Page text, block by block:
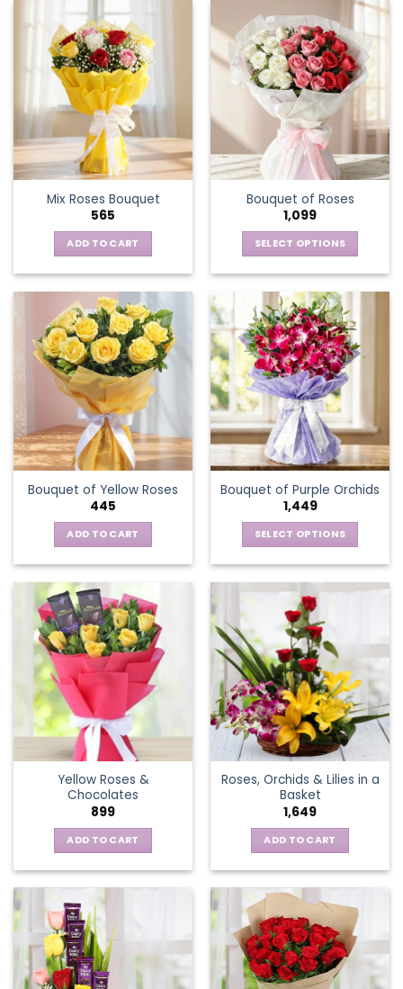
Mix Roses Bouquet
565
ADD TO CART
Bouquet of Roses
1,099
SELECT OPTIONS
has
multiple
variants.
The
options
may
be
chosen
on
the
product
page
Bouquet of Yellow Roses
445
ADD TO CART
Bouquet of Purple Orchids
1,449
SELECT OPTIONS
has
multiple
variants.
The
options
may
be
chosen
on
the
product
page
Yellow Roses &
Chocolates
899
ADD TO CART
Roses, Orchids & Lilies in a
Basket
1,649
ADD TO CART